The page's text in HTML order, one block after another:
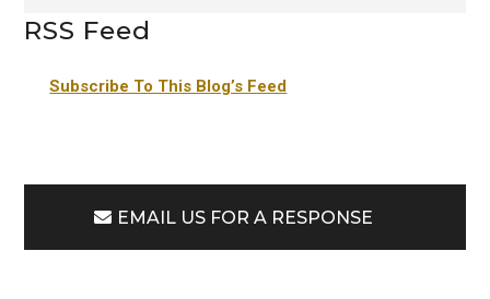
RSS Feed
Subscribe To This Blog’s Feed
EMAIL US FOR A RESPONSE